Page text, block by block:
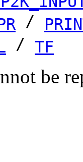
/
/ TF
be